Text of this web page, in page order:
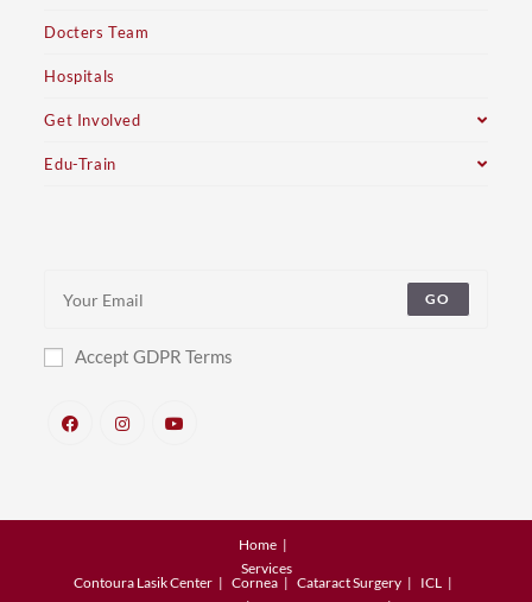
Docters Team
Hospitals
Get Involved
Edu-Train
GO
Accept GDPR Terms
Home
Services
Contoura Lasik Center
Cornea Cataract Surgery
ICL